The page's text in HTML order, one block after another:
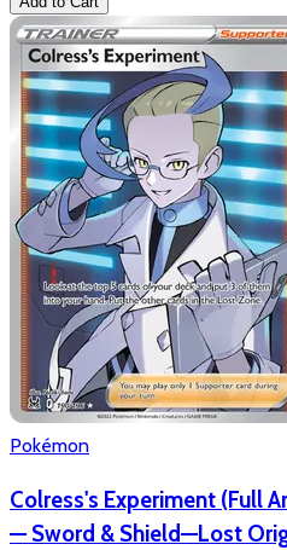
Pokémon
Colress's Experiment (Full
— Sword & Shield—Lost